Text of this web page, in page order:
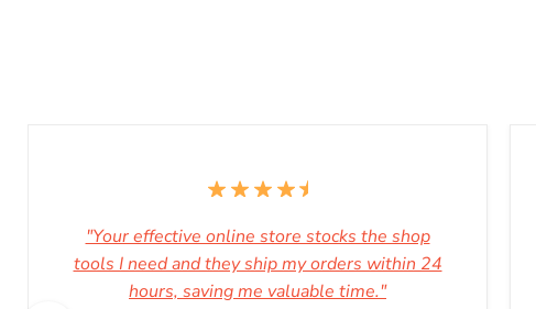
"Your effective online store stocks the shop
tools I need and they ship my orders within 24
hours, saving me valuable time."